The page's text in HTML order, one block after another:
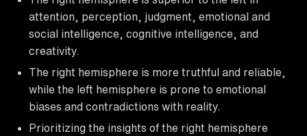
attention, perception, judgment, emotional and
social intelligence, cognitive intelligence, and
creativity.
The right hemisphere is more truthful and reliable,
while the left hemisphere is prone to emotional
biases and contradictions with reality.
Prioritizing the insights of the right hemisphere